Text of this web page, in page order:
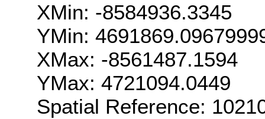
XMin: -8584936.3345
YMin:
XMax: -8561487.1594
YMax: 4721094.0449
Spatial Reference: